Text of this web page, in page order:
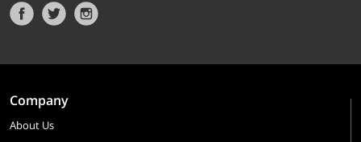
Company
About Us